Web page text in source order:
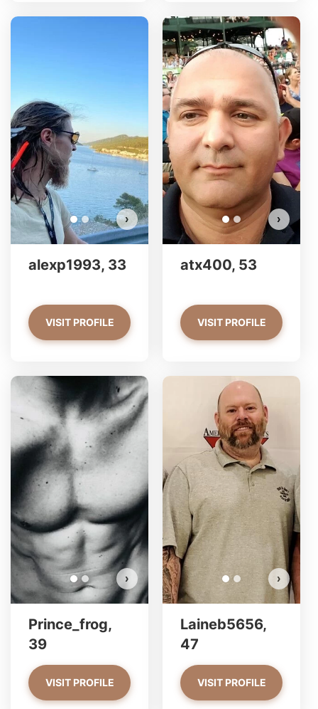
›
alexp1993 has more photos!
Do you want to watch?
VIEW PHOTOS
alexp1993, 33
VISIT PROFILE
›
atx400, 53
VISIT PROFILE
›
Prince_frog has more photos!
Do you want to watch?
VIEW PHOTOS
Prince_frog,
39
VISIT PROFILE
›
Laineb5656,
47
VISIT PROFILE